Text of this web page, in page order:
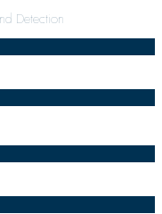
Detection